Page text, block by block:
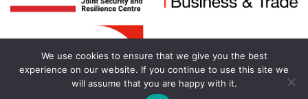
We use cookies to ensure that we give you the best
experience on our website. If you continue to use this site we
will assume that you are happy with it.